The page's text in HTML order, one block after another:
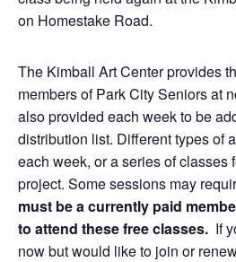
on Homestake Road.
The Kimball Art Center provides
members of Park City Seniors at
also provided each week to be
distribution list. Different types of
each week, or a series of classes
project. Some sessions may
must be a currently paid
to attend these free classes. If
now but would like to join or